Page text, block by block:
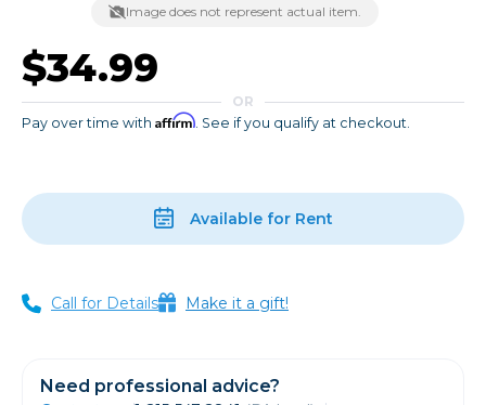
Image does not represent actual item.
$34.99
OR
Pay over time with Affirm. See if you qualify at checkout.
Available for Rent
Call for Details Make it a gift!
Need professional advice?